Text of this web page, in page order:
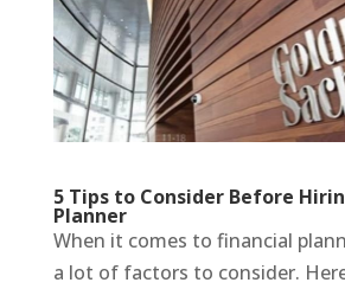
5 Tips to Consider Before
Planner
When it comes to financial
a lot of factors to consider.